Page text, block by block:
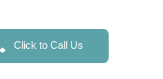
Click to Call Us